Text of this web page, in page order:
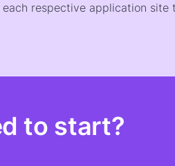
respective application site
to start?